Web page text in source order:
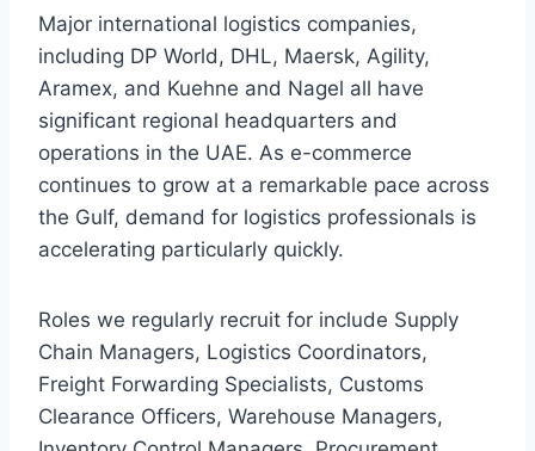
Major international logistics companies,
including DP World, DHL, Maersk, Agility,
Aramex, and Kuehne and Nagel all have
significant regional headquarters and
operations in the UAE. As e-commerce
continues to grow at a remarkable pace across
the Gulf, demand for logistics professionals is
accelerating particularly quickly.
Roles we regularly recruit for include Supply
Chain Managers, Logistics Coordinators,
Freight Forwarding Specialists, Customs
Clearance Officers, Warehouse Managers,